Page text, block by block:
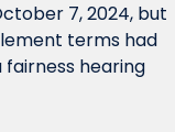
7, 2024, but
terms had
fairness hearing